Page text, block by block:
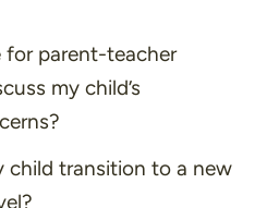
for parent-teacher
my child’s
child transition to a new